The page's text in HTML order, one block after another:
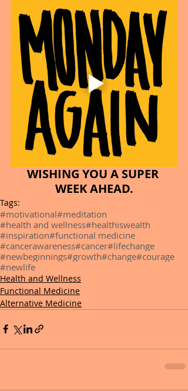
WISHING YOU A SUPER
WEEK AHEAD.
Tags:
#motivational#meditation
#health and wellness#healthiswealth
#inspiration#functional medicine
#cancerawareness#cancer#lifechange
#newbeginnings#growth#change#courage
#newlife
Health and Wellness
Functional Medicine
Alternative Medicine